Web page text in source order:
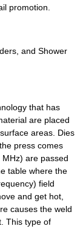
promotion.
and Shower
that has
are placed
areas. Dies
press comes
are passed
table where the
field
and get hot,
causes the weld
This type of